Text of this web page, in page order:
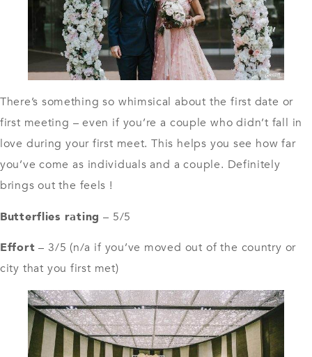
There’s something so whimsical about the first date or
first meeting – even if you’re a couple who didn’t fall in
love during your first meet. This helps you see how far
you’ve come as individuals and a couple. Definitely
brings out the feels !
Butterflies rating – 5/5
Effort – 3/5 (n/a if you’ve moved out of the country or
city that you first met)